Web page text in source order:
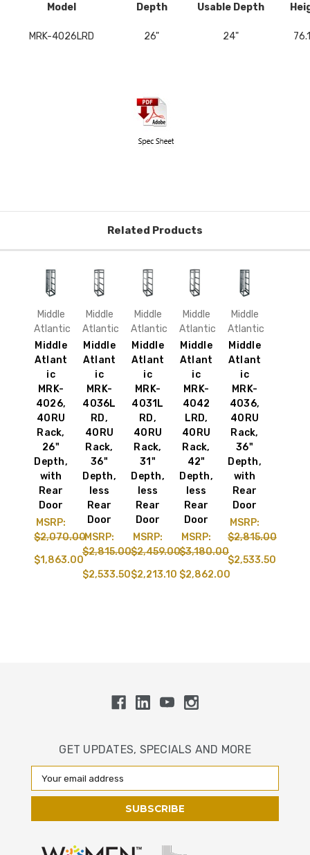
Model Depth Usable Depth
MRK-4026LRD 26" 24"
Related Products
Middle
Atlantic
Middle
Atlant
ic
MRK-
4026,
40RU
Rack,
26"
Depth,
with
Rear
Door
MSRP:
$2,070.00
$1,863.00
Middle
Atlantic
Middle
Atlant
ic
MRK-
4036L
RD,
40RU
Rack,
36"
Depth,
less
Rear
Door
MSRP:
$2,815.00
$2,533.50
Middle
Atlantic
Middle
Atlant
ic
MRK-
4031L
RD,
40RU
Rack,
31"
Depth,
less
Rear
Door
MSRP:
$2,459.00
$2,213.10
Middle
Atlantic
Middle
Atlant
ic
MRK-
4042
LRD,
40RU
Rack,
42"
Depth,
less
Rear
Door
MSRP:
$3,180.00
$2,862.00
Middle
Atlantic
Middle
Atlant
ic
MRK-
4036,
40RU
Rack,
36"
Depth,
with
Rear
Door
MSRP:
$2,815.00
$2,533.50
GET UPDATES, SPECIALS AND MORE
Email
Address